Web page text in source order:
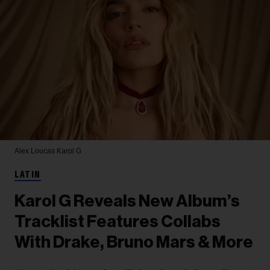
Alex Loucas Karol G
LATIN
Karol G Reveals New Album’s
Tracklist Features Collabs
With Drake, Bruno Mars & More